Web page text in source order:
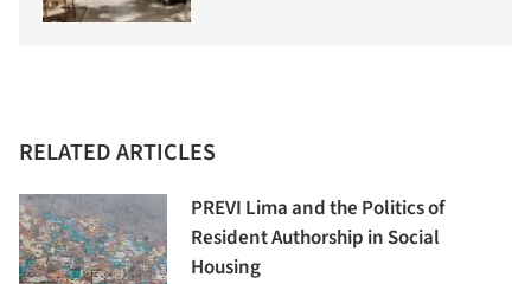
RELATED ARTICLES
PREVI Lima and the Politics of
Resident Authorship in Social
Housing